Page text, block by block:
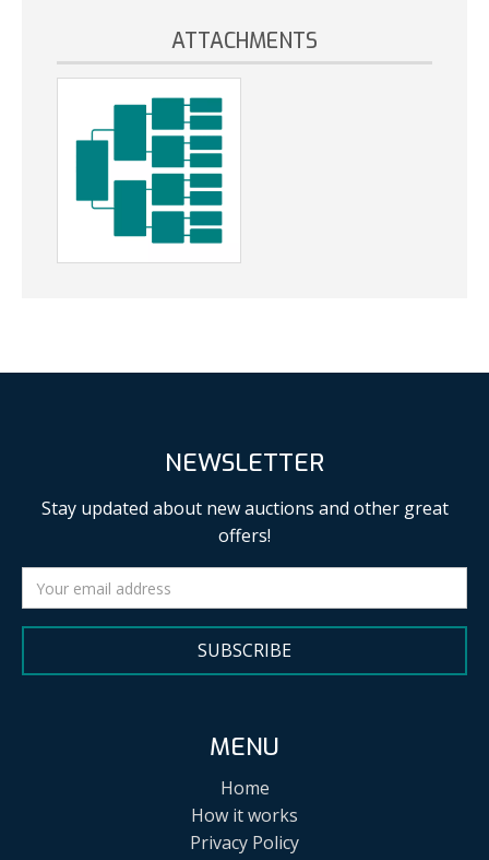
ATTACHMENTS
NEWSLETTER
Stay updated about new auctions and other great
offers!
SUBSCRIBE
MENU
Home
How it works
Privacy Policy